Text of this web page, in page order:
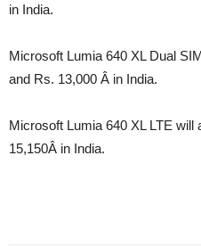
in India.
Microsoft Lumia 640 XL Dual
and Rs. 13,000 Â in India.
Microsoft Lumia 640 XL LTE
15,150Â in India.